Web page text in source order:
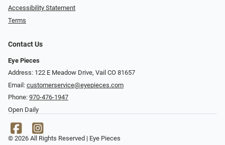
Accessibility Statement
Terms
Contact Us
Eye Pieces
Address: 122 E Meadow Drive, Vail CO 81657
Email: customerservice@eyepieces.com
Phone: 970-476-1947
Open Daily
© 2026 All Rights Reserved | Eye Pieces